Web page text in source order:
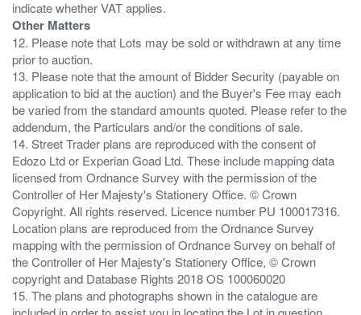
Other Matters
12. Please note that Lots may be sold or withdrawn at any time
prior to auction.
13. Please note that the amount of Bidder Security (payable on
application to bid at the auction) and the Buyer's Fee may each
be varied from the standard amounts quoted. Please refer to the
addendum, the Particulars and/or the conditions of sale.
14. Street Trader plans are reproduced with the consent of
Edozo Ltd or Experian Goad Ltd. These include mapping data
licensed from Ordnance Survey with the permission of the
Controller of Her Majesty's Stationery Office. © Crown
Copyright. All rights reserved. Licence number PU 100017316.
Location plans are reproduced from the Ordnance Survey
mapping with the permission of Ordnance Survey on behalf of
the Controller of Her Majesty's Stationery Office, © Crown
copyright and Database Rights 2018 OS 100060020
15. The plans and photographs shown in the catalogue are